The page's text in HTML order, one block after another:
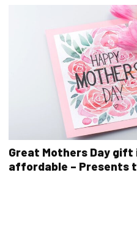
Great Mothers Day gift
affordable – Presents